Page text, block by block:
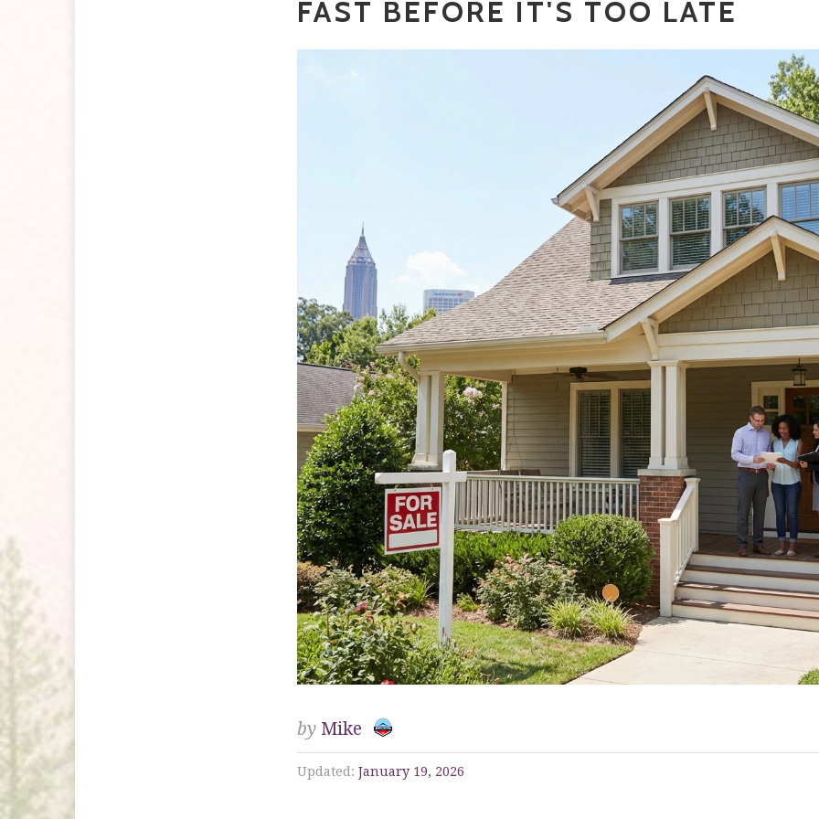
FAST BEFORE IT'S TOO LATE
by Mike
Updated: January 19, 2026